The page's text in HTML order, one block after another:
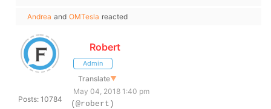
Andrea and OMTesla reacted
Posts: 10784
Robert
Admin
Translate▼
May 04, 2018 1:40 pm
(@robert)